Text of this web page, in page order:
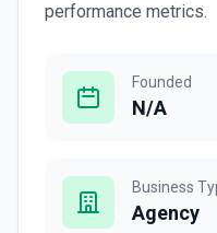
performance metrics.
Founded
N/A
Business
Agency